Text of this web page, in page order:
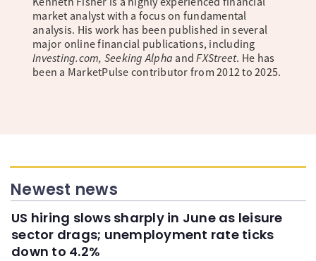
market analyst with a focus on fundamental
analysis. His work has been published in several
major online financial publications, including
Investing.com, Seeking Alpha andFXStreet. He has
been a MarketPulse contributor from 2012 to 2025.
Newest news
US hiring slows sharply in June as leisure
sector drags; unemployment rate ticks
down to 4.2%